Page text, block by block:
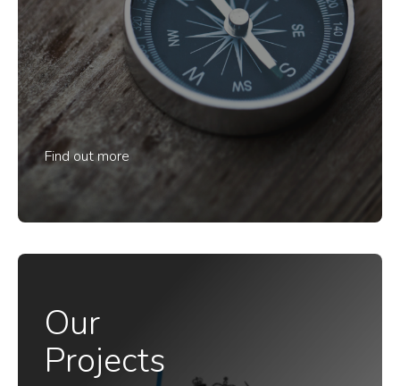
Find out more
Our
Projects